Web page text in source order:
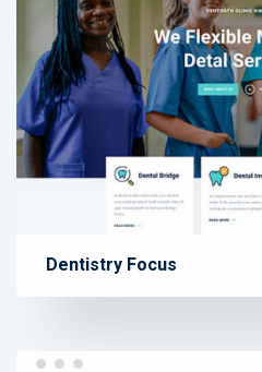
Dentistry Focus